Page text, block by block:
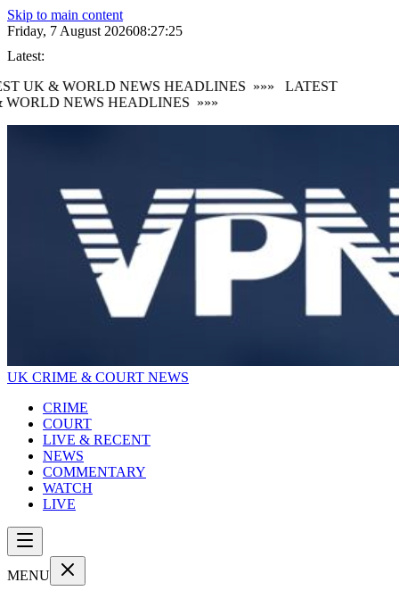
Skip to main content
Friday, 7 August 202608:27:26
Latest:
UK & WORLD NEWS HEADLINES »»»
LATEST
NEWS HEADLINES »»»
UK CRIME & COURT NEWS
CRIME
COURT
LIVE & RECENT
NEWS
COMMENTARY
WATCH
LIVE
MENU